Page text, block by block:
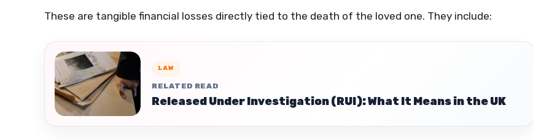
These are tangible financial losses directly tied to the death of the loved one. They include:
LAW
RELATED READ
Released Under Investigation (RUI): What It Means in the UK